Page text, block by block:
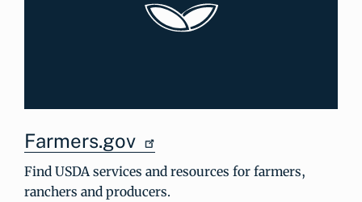
Farmers.gov
Find USDA services and resources for farmers,
ranchers and producers.